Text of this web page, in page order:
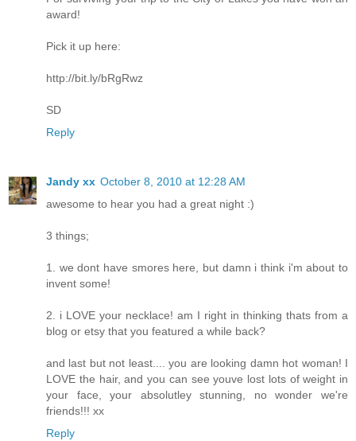
award!
Pick it up here:
http://bit.ly/bRgRwz
SD
Reply
Jandy xx October 8, 2010 at 12:28 AM
awesome to hear you had a great night :)
3 things;
1. we dont have smores here, but damn i think i'm about to
invent some!
2. i LOVE your necklace! am I right in thinking thats from a
blog or etsy that you featured a while back?
and last but not least.... you are looking damn hot woman! I
LOVE the hair, and you can see youve lost lots of weight in
your face, your absolutley stunning, no wonder we're
friends!!! xx
Reply